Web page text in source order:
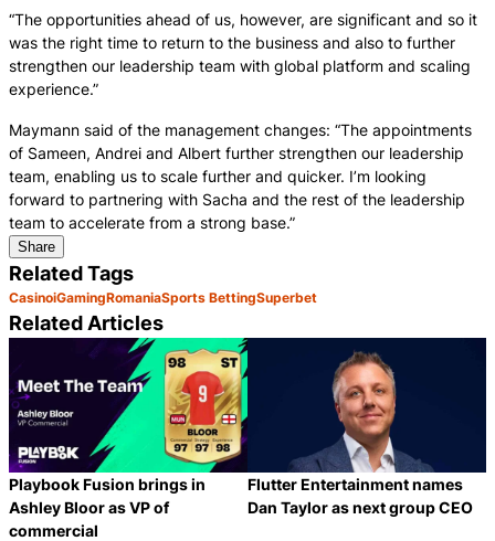
“The opportunities ahead of us, however, are significant and so it
was the right time to return to the business and also to further
strengthen our leadership team with global platform and scaling
experience.”
Maymann said of the management changes: “The appointments
of Sameen, Andrei and Albert further strengthen our leadership
team, enabling us to scale further and quicker. I’m looking
forward to partnering with Sacha and the rest of the leadership
team to accelerate from a strong base.”
Share
Related Tags
CasinoiGamingRomaniaSports BettingSuperbet
Related Articles
Playbook Fusion brings in
Ashley Bloor as VP of
commercial
Flutter Entertainment names
Dan Taylor as next group CEO